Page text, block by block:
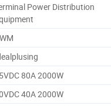
Power Distribution
80A 2000W
40A 2000W